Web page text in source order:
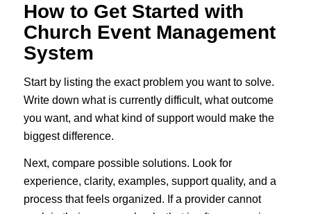
How to Get Started with
Church Event Management
System
Start by listing the exact problem you want to solve.
Write down what is currently difficult, what outcome
you want, and what kind of support would make the
biggest difference.
Next, compare possible solutions. Look for
experience, clarity, examples, support quality, and a
process that feels organized. If a provider cannot